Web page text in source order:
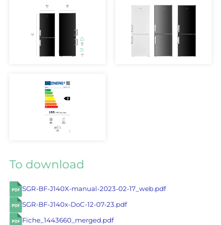
To download
SGR-BF-J140X-manual-2023-02-17_web.pdf
SGR-BF-J140x-DoC-12-07-23.pdf
Fiche_1443660_merged.pdf